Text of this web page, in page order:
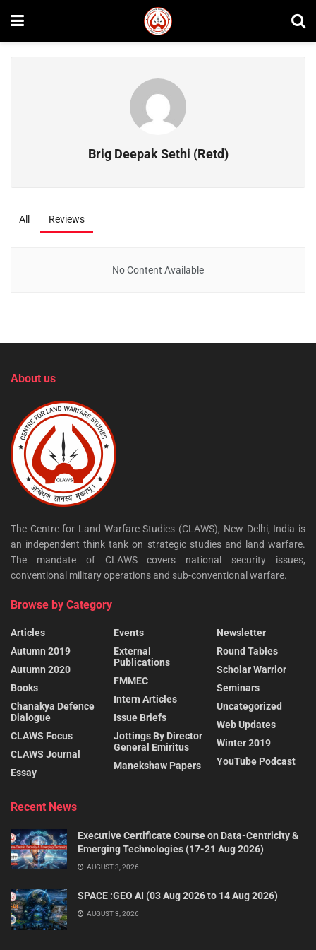
Brig Deepak Sethi (Retd)
All Reviews
No Content Available
About us
The Centre for Land Warfare Studies (CLAWS), New Delhi, India is
an independent think tank on strategic studies and land warfare.
The mandate of CLAWS covers national security issues,
conventional military operations and sub-conventional warfare.
Browse by Category
Articles
Autumn 2019
Autumn 2020
Books
Chanakya Defence
Dialogue
CLAWS Focus
CLAWS Journal
Essay
Events
External
Publications
FMMEC
Intern Articles
Issue Briefs
Jottings By Director
General Emiritus
Manekshaw Papers
Newsletter
Round Tables
Scholar Warrior
Seminars
Uncategorized
Web Updates
Winter 2019
YouTube Podcast
Recent News
Executive Certificate Course on Data-Centricity &
Emerging Technologies (17-21 Aug 2026)
AUGUST 3, 2026
SPACE :GEO AI (03 Aug 2026 to 14 Aug 2026)
AUGUST 3, 2026